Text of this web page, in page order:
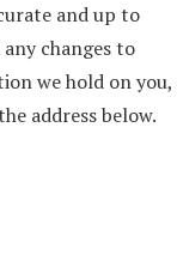
and up to
changes to
we hold on you,
address below.